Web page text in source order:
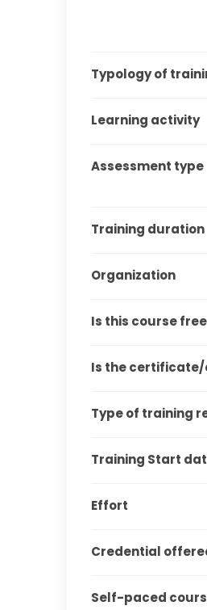
Typology of
Learning activity
Assessment type
Training duration
Organization
Is this course free
Is the
Type of training
Training Start
Effort
Credential
Self-paced